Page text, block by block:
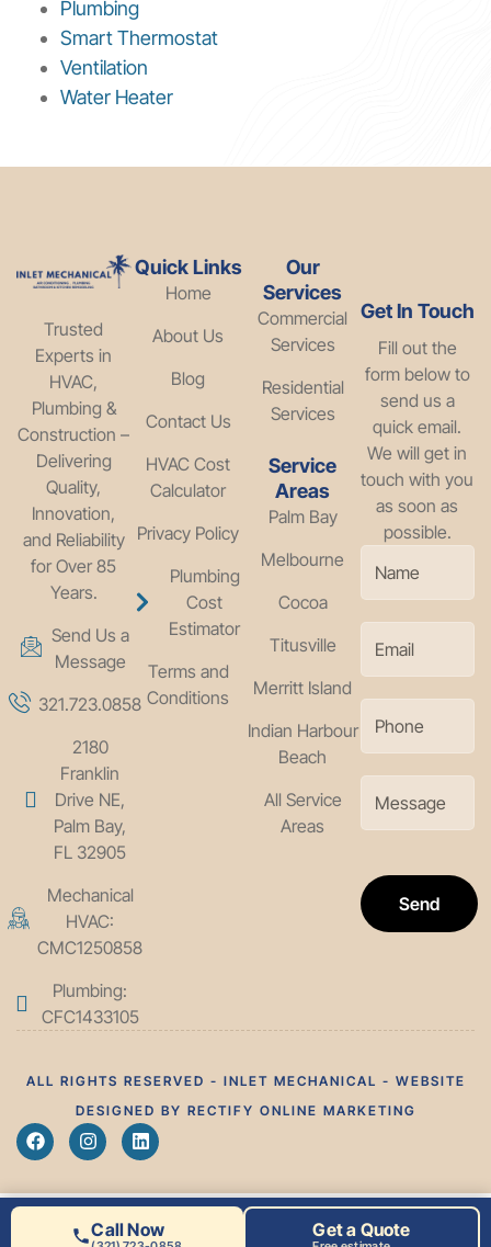
Plumbing
Smart Thermostat
Ventilation
Water Heater
Trusted
Experts in
HVAC,
Plumbing &
Construction –
Delivering
Quality,
Innovation,
and Reliability
for Over 85
Years.
Send Us a
Message
321.723.0858
2180
Franklin
Drive NE,
Palm Bay,
FL 32905
Mechanical
HVAC:
CMC1250858
Plumbing:
CFC1433105
Quick Links
Home
About Us
Blog
Contact Us
HVAC Cost
Calculator
Privacy Policy
Plumbing
Cost
Estimator
Terms and
Conditions
Our
Services
Commercial
Services
Residential
Services
Service
Areas
Palm Bay
Melbourne
Cocoa
Titusville
Merritt Island
Indian Harbour
Beach
All Service
Areas
Get In Touch
Fill out the
form below to
send us a
quick email.
We will get in
touch with you
as soon as
possible.
Send
ALL RIGHTS RESERVED - INLET MECHANICAL - WEBSITE
DESIGNED BY RECTIFY ONLINE MARKETING
Call Now Get a Quote